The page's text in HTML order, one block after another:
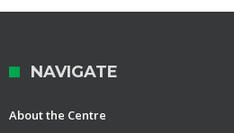
NAVIGATE
About the Centre